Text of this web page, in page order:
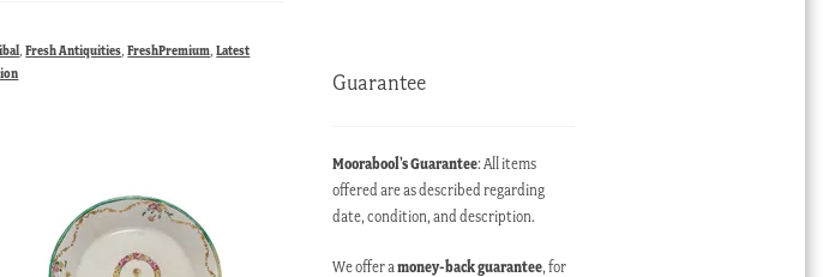
,Fresh Antiquities ,FreshPremium ,Latest
Guarantee
Moorabool’s Guarantee: All items
offered are as described regarding
date, condition, and description.
We offer amoney-back guarantee, for